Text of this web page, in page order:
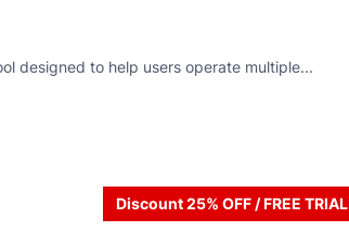
designed to help users operate multiple...
Discount 25% OFF / FREE TRIAL